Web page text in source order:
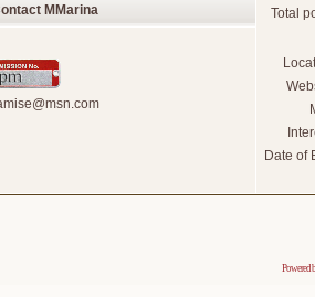
Total
Date of
MMarina
Powered